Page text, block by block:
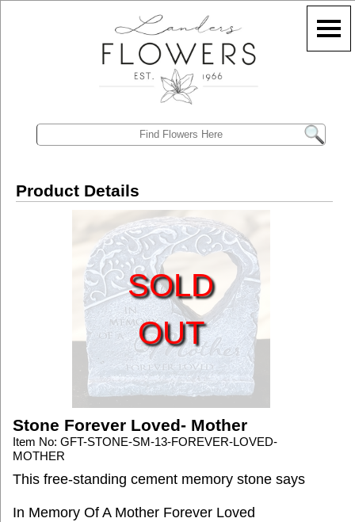
Product Details
SOLD
OUT
Stone Forever Loved- Mother
Item No: GFT-STONE-SM-13-FOREVER-LOVED-
MOTHER
This free-standing cement memory stone says
In Memory Of A Mother Forever Loved